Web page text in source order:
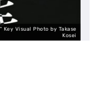
Interlingual